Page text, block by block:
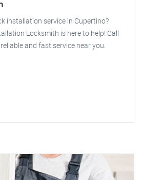
installation service in Cupertino?
Locksmith is here to help! Call
and fast service near you.